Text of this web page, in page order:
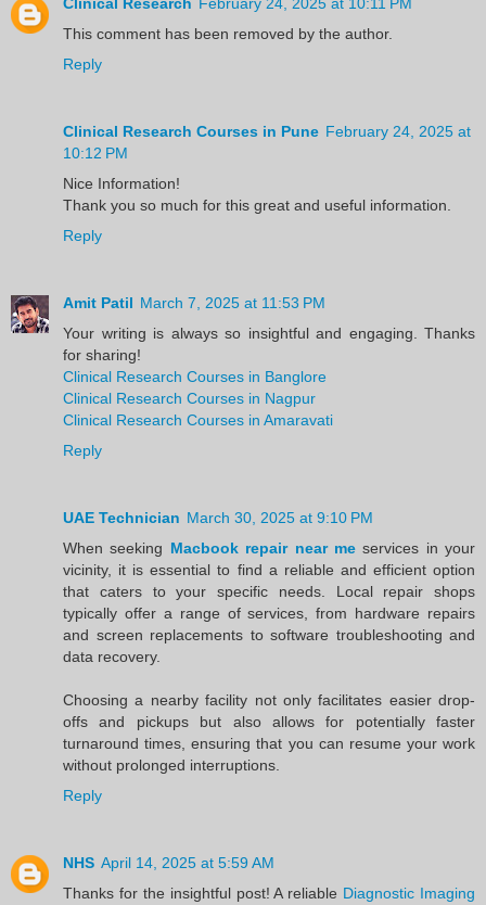
This comment has been removed by the author.
Reply
Clinical Research Courses in Pune February 24, 2025 at
10:12 PM
Nice Information!
Thank you so much for this great and useful information.
Reply
Amit Patil March 7, 2025 at 11:53 PM
Your writing is always so insightful and engaging. Thanks
for sharing!
Clinical Research Courses in Banglore
Clinical Research Courses in Nagpur
Clinical Research Courses in Amaravati
Reply
UAE Technician March 30, 2025 at 9:10 PM
When seeking Macbook repair near meservices in your
vicinity, it is essential to find a reliable and efficient option
that caters to your specific needs. Local repair shops
typically offer a range of services, from hardware repairs
and screen replacements to software troubleshooting and
data recovery.
Choosing a nearby facility not only facilitates easier drop-
offs and pickups but also allows for potentially faster
turnaround times, ensuring that you can resume your work
without prolonged interruptions.
Reply
NHS April 14, 2025 at 5:59 AM
Thanks for the insightful post! A reliable Diagnostic Imaging